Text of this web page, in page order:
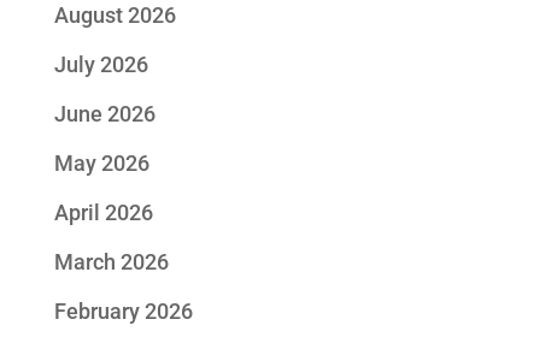
August 2026
July 2026
June 2026
May 2026
April 2026
March 2026
February 2026